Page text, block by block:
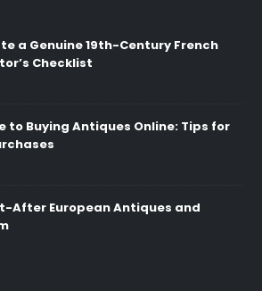
a Genuine 19th-Century French
Checklist
to Buying Antiques Online: Tips for
After European Antiques and